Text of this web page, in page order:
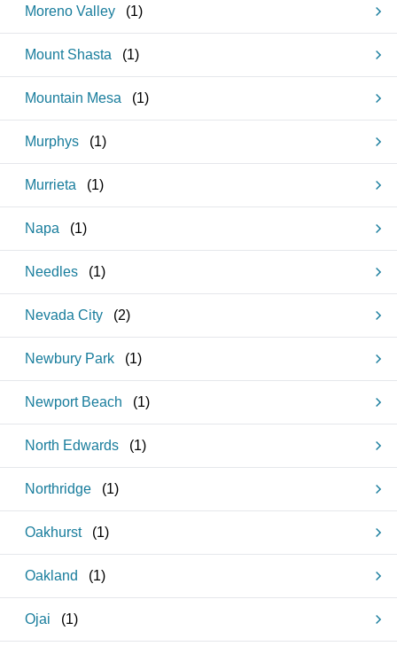
Moreno Valley (1)
Mount Shasta (1)
Mountain Mesa (1)
Murphys (1)
Murrieta (1)
Napa (1)
Needles (1)
Nevada City (2)
Newbury Park (1)
Newport Beach (1)
North Edwards (1)
Northridge (1)
Oakhurst (1)
Oakland (1)
Ojai (1)